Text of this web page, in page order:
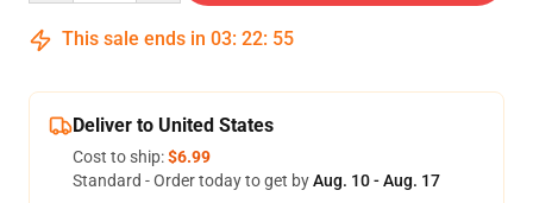
This sale ends in 03: 22: 54
Deliver to United States
Cost to ship:$6.99
Standard - Order today to get byAug. 10 - Aug. 17